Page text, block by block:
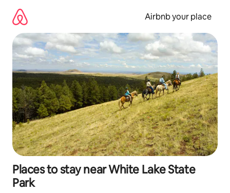
content
Airbnb your place
Places to stay near White Lake State
Park